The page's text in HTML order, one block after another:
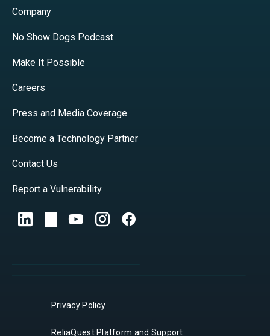
Company
No Show Dogs Podcast
Make It Possible
Careers
Press and Media Coverage
Become a Technology Partner
Contact Us
Report a Vulnerability
Privacy Policy
ReliaQuest Platform and Support